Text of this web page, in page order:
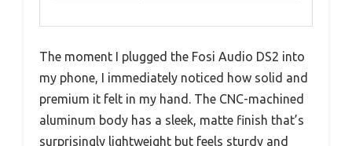
The moment I plugged the Fosi Audio DS2 into
my phone, I immediately noticed how solid and
premium it felt in my hand. The CNC-machined
aluminum body has a sleek, matte finish that’s
surprisingly lightweight but feels sturdy and